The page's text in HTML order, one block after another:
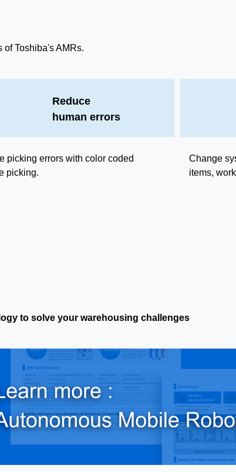
Toshiba's AMRs.
Reduce
human errors
picking errors with color coded
picking.
Change
items,
to solve your warehousing challenges